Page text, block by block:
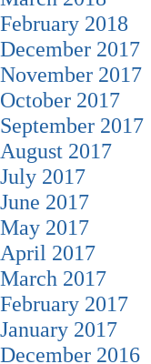
February 2018
December 2017
November 2017
October 2017
September 2017
August 2017
July 2017
June 2017
May 2017
April 2017
March 2017
February 2017
January 2017
December 2016